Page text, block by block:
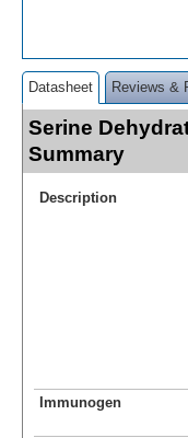
Datasheet Reviews &
Serine
Summary
Description
Immunogen